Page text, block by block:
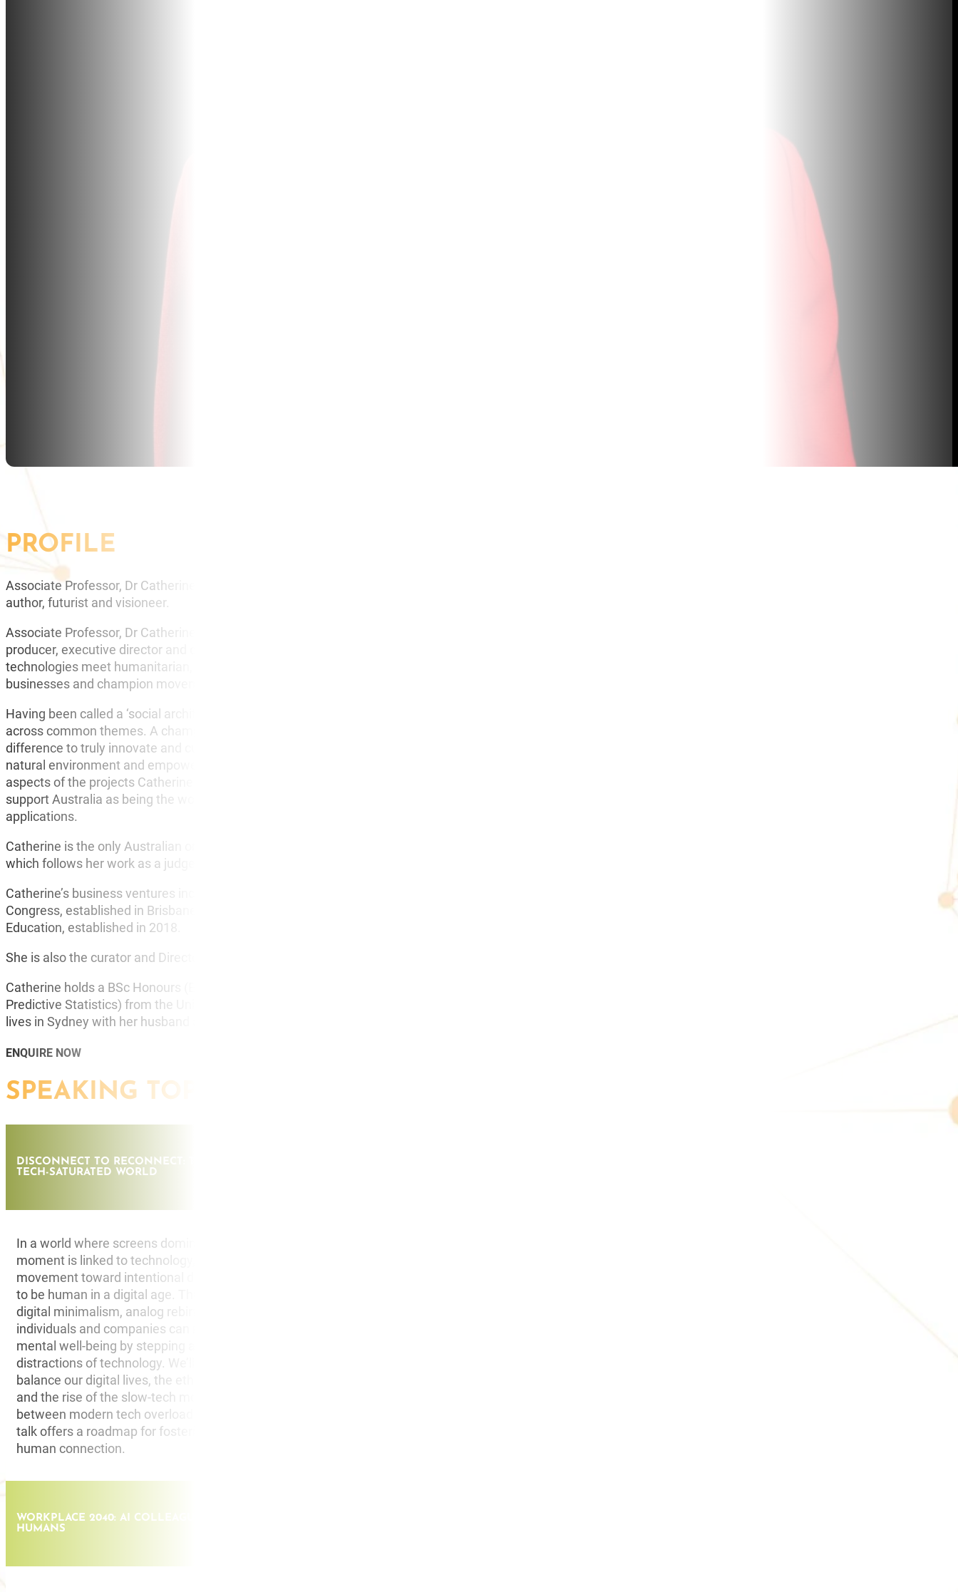
PROFILE
Associate Professor, Dr Catherine Ball is an Academic at ANU’s School of Cybernetics, bestselling
author, futurist and visioneer.
Associate Professor, Dr Catherine Ball is a scientific futurist, speaker, advisor, author, founder, executive
producer, executive director and company director working across global projects where emerging
technologies meet humanitarian, education and environmental needs. Catherine also likes to create
businesses and champion movements, collaborate with peers, and advise game-changers.
Having been called a ‘social architect’, Catherine likes to connect people from different backgrounds
across common themes. A champion of diversity and inclusion, Catherine believes we need points of
difference to truly innovate and curate the changes we want to see in the world. Working to protect the
natural environment and empowering all members of society through mutual education are core
aspects of the projects Catherine chooses to spend her me and energy on. Catherine continues to
support Australia as being the world leader in the advancement of ethically driven technological
applications.
Catherine is the only Australian on the International Advisory Board of the Schmidt Ocean Institute,
which follows her work as a judge on the Ocean Discovery XPrize.
Catherine’s business ventures include the internationally renowned World of Drones and Robo cs
Congress, established in Brisbane in 2017 and the free community resources of World of Drones
Education, established in 2018.
She is also the curator and Director of the Futures Conference.
Catherine holds a BSc Honours (Environmental Protec on) and a PhD (Spa al Ecology, Descriptive and
Predictive Statistics) from the University of Newcastle- upon-Tyne in the United Kingdom. Catherine
lives in Sydney with her husband and two sons.
ENQUIRE NOW
SPEAKING TOPICS
DISCONNECT TO RECONNECT: THE FUTURE OF HUMANITY IN A
TECH-SATURATED WORLD
In a world where screens dominate our attention and every
moment is linked to technology, Diverge explores the growing
movement toward intentional disconnection and what it means
to be human in a digital age. This talk delves into the themes of
digital minimalism, analog rebirth, and the ways in which
individuals and companies can reclaim focus, creativity, and
mental well-being by stepping away from the constant
distractions of technology. We’ll explore the practical steps to
balance our digital lives, the ethics of human consent in robotics,
and the rise of the slow-tech movement. By drawing parallels
between modern tech overload and historical disconnection, this
talk offers a roadmap for fostering creativity, innovation, and
human connection.
WORKPLACE 2040: AI COLLEAGUES AND THE RISE OF HYBRID
HUMANS